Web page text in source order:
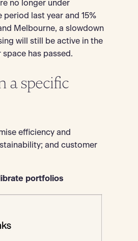
no longer under
last year and 15%
Melbourne, a slowdown
will still be active in the
has passed.
a specific
efficiency and
and customer
portfolios